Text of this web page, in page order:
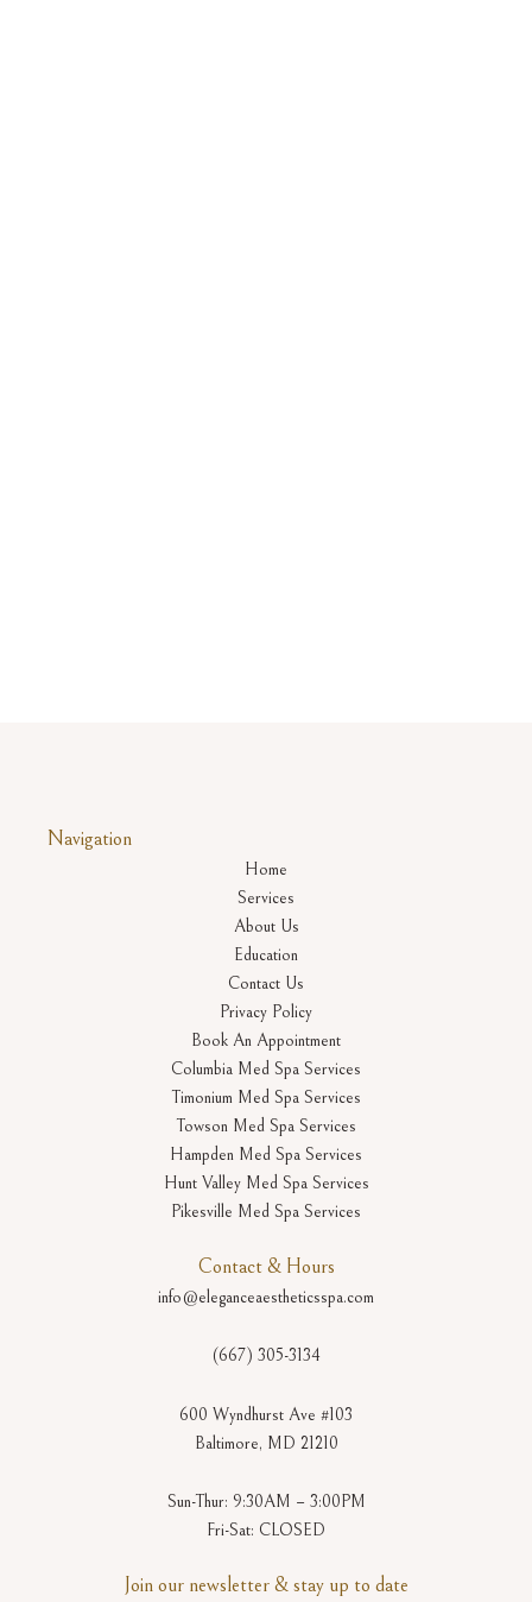
Navigation
Home
Services
About Us
Education
Contact Us
Privacy Policy
Book An Appointment
Columbia Med Spa Services
Timonium Med Spa Services
Towson Med Spa Services
Hampden Med Spa Services
Hunt Valley Med Spa Services
Pikesville Med Spa Services
Contact & Hours
info@eleganceaestheticsspa.com
(667) 305-3134
600 Wyndhurst Ave #103
Baltimore, MD 21210
Sun-Thur: 9:30AM – 3:00PM
Fri-Sat: CLOSED
Join our newsletter & stay up to date